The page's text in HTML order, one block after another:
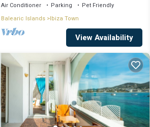
Air Conditioner Parking
Pet Friendly
Balearic Islands Ibiza Town
View Availability